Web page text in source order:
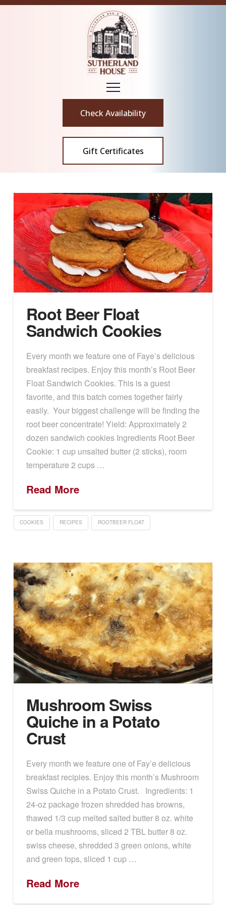
Check Availability
Gift Certificates
Root Beer Float
Sandwich Cookies
Every month we feature one of Faye’s delicious
breakfast recipes. Enjoy this month’s Root Beer
Float Sandwich Cookies. This is a guest
favorite, and this batch comes together fairly
easily. Your biggest challenge will be finding the
root beer concentrate! Yield: Approximately 2
dozen sandwich cookies Ingredients Root Beer
Cookie: 1 cup unsalted butter (2 sticks), room
temperature 2 cups …
Read More
COOKIES RECIPES ROOTBEER FLOAT
Mushroom Swiss
Quiche in a Potato
Crust
Every month we feature one of Fay’e delicious
breakfast recipies. Enjoy this month’s Mushroom
Swiss Quiche in a Potato Crust. Ingredients: 1
24-oz package frozen shredded has browns,
thawed 1/3 cup melted salted butter 8 oz. white
or bella mushrooms, sliced 2 TBL butter 8 oz.
swiss cheese, shredded 3 green onions, white
and green tops, sliced 1 cup …
Read More